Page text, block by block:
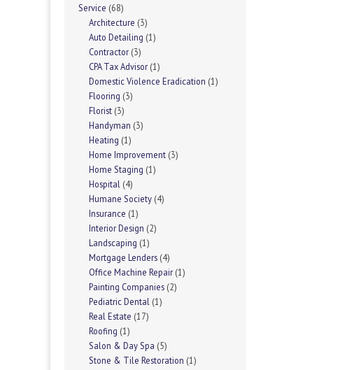
Service (68)
Architecture (3)
Auto Detailing (1)
Contractor (3)
CPA Tax Advisor (1)
Domestic Violence Eradication (1)
Flooring (3)
Florist (3)
Handyman (3)
Heating (1)
Home Improvement (3)
Home Staging (1)
Hospital (4)
Humane Society (4)
Insurance (1)
Interior Design (2)
Landscaping (1)
Mortgage Lenders (4)
Office Machine Repair (1)
Painting Companies (2)
Pediatric Dental (1)
Real Estate (17)
Roofing (1)
Salon & Day Spa (5)
Stone & Tile Restoration (1)